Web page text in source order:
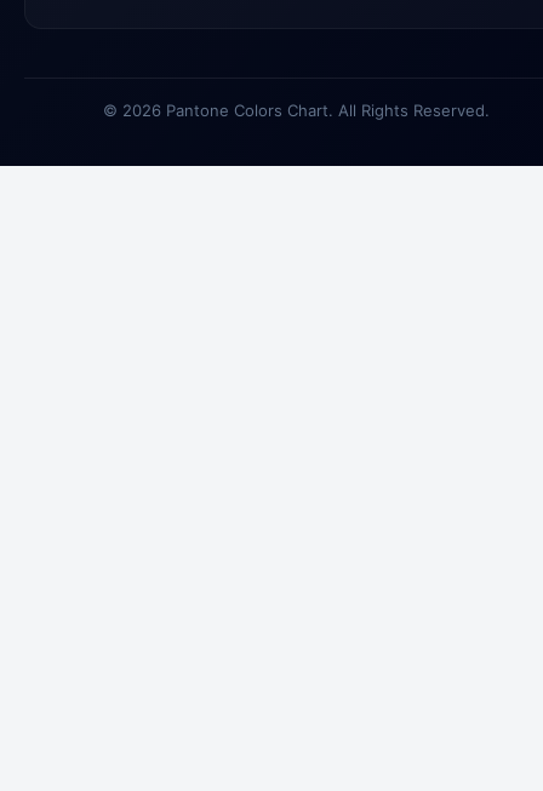
© 2026 Pantone Colors Chart. All Rights Reserved.